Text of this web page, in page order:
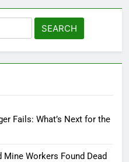
Fails: What’s Next for the
Workers Found Dead